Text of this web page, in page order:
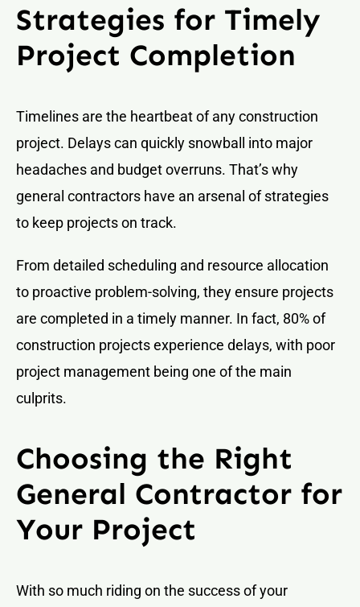
Strategies for Timely
Project Completion
Timelines are the heartbeat of any construction
project. Delays can quickly snowball into major
headaches and budget overruns. That’s why
general contractors have an arsenal of strategies
to keep projects on track.
From detailed scheduling and resource allocation
to proactive problem-solving, they ensure projects
are completed in a timely manner. In fact, 80% of
construction projects experience delays, with poor
project management being one of the main
culprits.
Choosing the Right
General Contractor for
Your Project
With so much riding on the success of your